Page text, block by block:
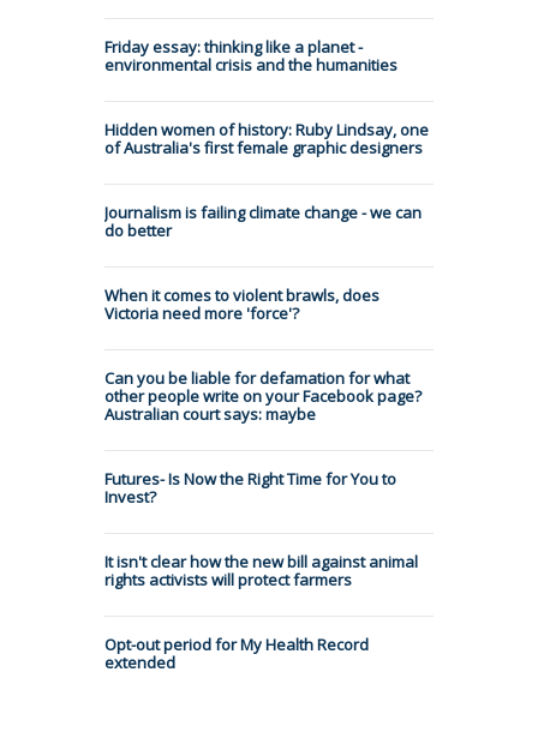
Friday essay: thinking like a planet -
environmental crisis and the humanities
Hidden women of history: Ruby Lindsay, one
of Australia's first female graphic designers
Journalism is failing climate change - we can
do better
When it comes to violent brawls, does
Victoria need more 'force'?
Can you be liable for defamation for what
other people write on your Facebook page?
Australian court says: maybe
Futures- Is Now the Right Time for You to
Invest?
It isn't clear how the new bill against animal
rights activists will protect farmers
Opt-out period for My Health Record
extended